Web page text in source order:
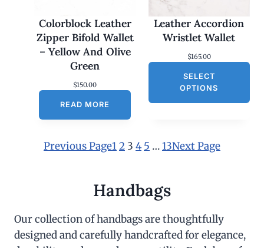
Colorblock Leather
Zipper Bifold Wallet
– Yellow And Olive
Green
$150.00
READ MORE
Leather Accordion
Wristlet Wallet
$165.00
SELECT
OPTIONS
Previous Page12 3 4 5 …13Next Page
Handbags
Our collection of handbags are thoughtfully
designed and carefully handcrafted for elegance,